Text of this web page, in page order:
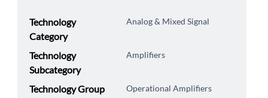
Technology
Category
Analog & Mixed Signal
Technology
Subcategory
Amplifiers
Technology Group Operational Amplifiers